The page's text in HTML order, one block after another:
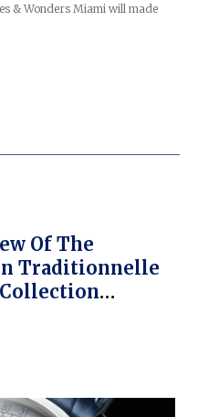
& Wonders Miami will made
Of The
Traditionnelle